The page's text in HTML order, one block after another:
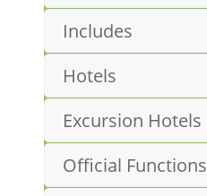
Includes
Hotels
Excursion Hotels
Official Functions